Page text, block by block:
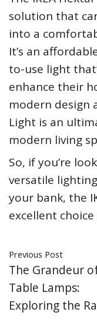
solution that
into a
It’s an
to-use light
enhance their
modern design
Light is an
modern living
So, if you’re
versatile
your bank, the
excellent
Previous Post
The Grandeur
Table Lamps:
Exploring the